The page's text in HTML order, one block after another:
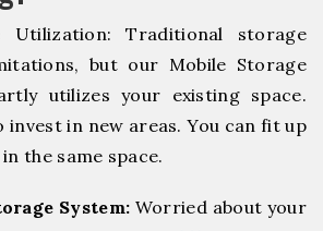
Utilization: Traditional storage
but our Mobile Storage
utilizes your existing space.
invest in new areas. You can fit up
the same space.
System: Worried about your